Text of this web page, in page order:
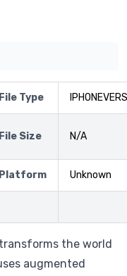
File Type
File Size N/A
Platform Unknown
the world
augmented